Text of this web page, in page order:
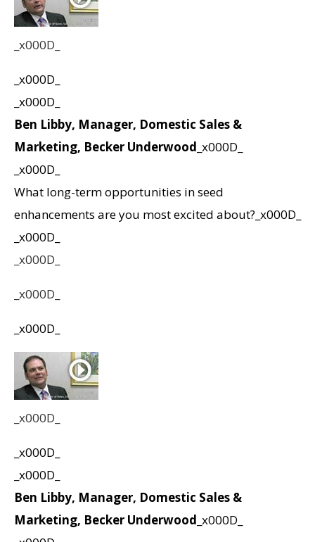
_x000D_
_x000D_
_x000D_
Ben Libby, Manager, Domestic Sales &
Marketing, Becker Underwood _x000D_
_x000D_
What long-term opportunities in seed
enhancements are you most excited about?_x000D_
_x000D_
_x000D_
_x000D_
_x000D_
_x000D_
_x000D_
_x000D_
Ben Libby, Manager, Domestic Sales &
Marketing, Becker Underwood _x000D_